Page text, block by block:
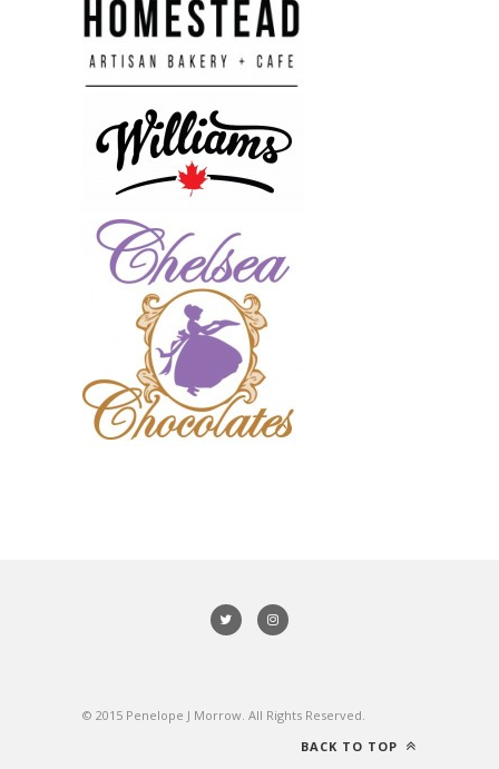
© 2015 Penelope J Morrow. All Rights Reserved.
BACK TO TOP